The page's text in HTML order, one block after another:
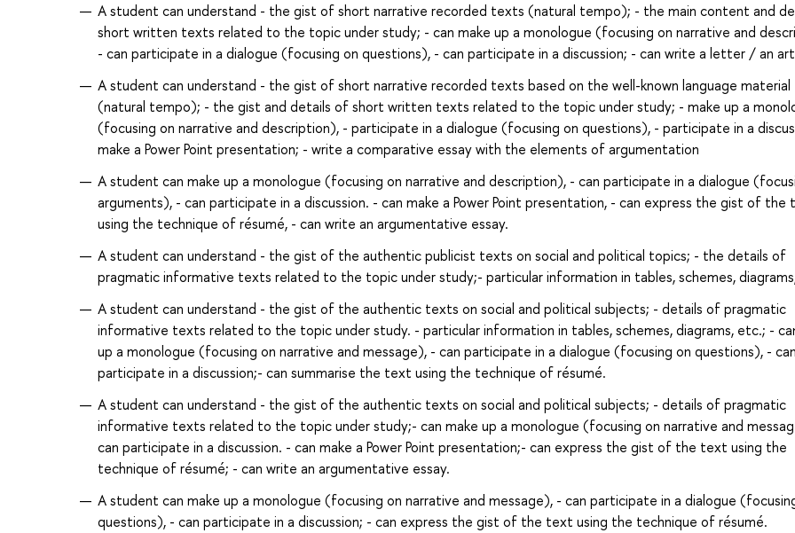
A student can understand - the gist of short narrative recorded texts (natural tempo); - the main content and
short written texts related to the topic under study; - can make up a monologue (focusing on narrative and
- can participate in a dialogue (focusing on questions), - can participate in a discussion; - can write a letter / an
A student can understand - the gist of short narrative recorded texts based on the well-known language material
(natural tempo); - the gist and details of short written texts related to the topic under study; - make up a
(focusing on narrative and description), - participate in a dialogue (focusing on questions), - participate in a
make a Power Point presentation; - write a comparative essay with the elements of argumentation
A student can make up a monologue (focusing on narrative and description), - can participate in a dialogue
arguments), - can participate in a discussion. - can make a Power Point presentation, - can express the gist of the
using the technique of résumé, - can write an argumentative essay.
A student can understand - the gist of the authentic publicist texts on social and political topics; - the details of
pragmatic informative texts related to the topic under study;- particular information in tables, schemes,
A student can understand - the gist of the authentic texts on social and political subjects; - details of pragmatic
informative texts related to the topic under study. - particular information in tables, schemes, diagrams, etc.; -
up a monologue (focusing on narrative and message), - can participate in a dialogue (focusing on questions), - can
participate in a discussion;- can summarise the text using the technique of résumé.
A student can understand - the gist of the authentic texts on social and political subjects; - details of pragmatic
informative texts related to the topic under study;- can make up a monologue (focusing on narrative and
can participate in a discussion. - can make a Power Point presentation;- can express the gist of the text using the
technique of résumé; - can write an argumentative essay.
A student can make up a monologue (focusing on narrative and message), - can participate in a dialogue
questions), - can participate in a discussion; - can express the gist of the text using the technique of résumé.